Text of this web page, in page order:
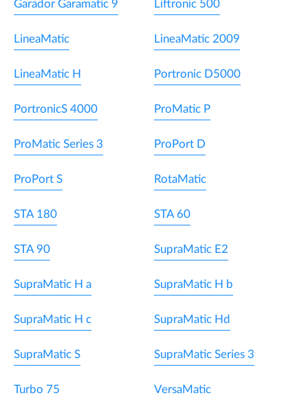
Garador Garamatic 9 Liftronic 500
LineaMatic LineaMatic 2009
LineaMatic H Portronic D5000
PortronicS 4000 ProMatic P
ProMatic Series 3 ProPort D
ProPort S RotaMatic
STA 180 STA 60
STA 90 SupraMatic E2
SupraMatic H a SupraMatic H b
SupraMatic H c SupraMatic Hd
SupraMatic S SupraMatic Series 3
Turbo 75 VersaMatic